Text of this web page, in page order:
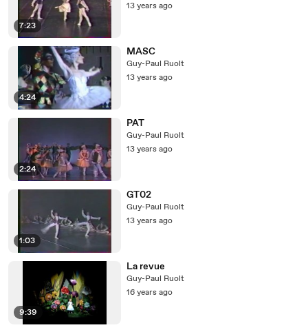
7:23
13 years ago
4:24
MASC
Guy-Paul Ruolt
13 years ago
2:24
PAT
Guy-Paul Ruolt
13 years ago
1:03
GT02
Guy-Paul Ruolt
13 years ago
9:39
La revue
Guy-Paul Ruolt
16 years ago